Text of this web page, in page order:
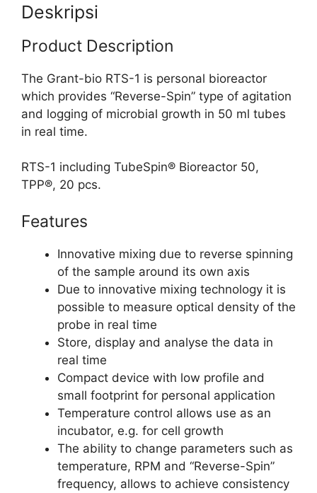
Deskripsi
Product Description
The Grant-bio RTS-1 is personal bioreactor
which provides “Reverse-Spin” type of agitation
and logging of microbial growth in 50 ml tubes
in real time.
RTS-1 including TubeSpin® Bioreactor 50,
TPP®, 20 pcs.
Features
Innovative mixing due to reverse spinning
of the sample around its own axis
Due to innovative mixing technology it is
possible to measure optical density of the
probe in real time
Store, display and analyse the data in
real time
Compact device with low profile and
small footprint for personal application
Temperature control allows use as an
incubator, e.g. for cell growth
The ability to change parameters such as
temperature, RPM and “Reverse-Spin”
frequency, allows to achieve consistency